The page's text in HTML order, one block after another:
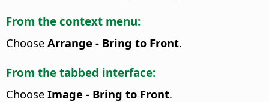
From the context menu:
Choose Arrange - Bring to Front.
From the tabbed interface:
Choose Image - Bring to Front.